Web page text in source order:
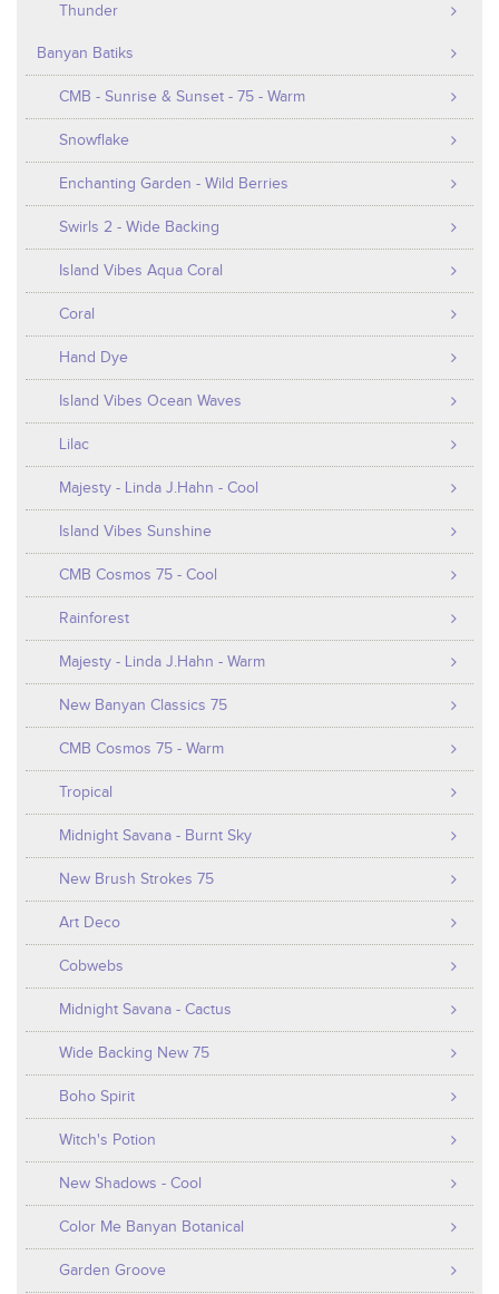
Thunder
Banyan Batiks
CMB - Sunrise & Sunset - 75 - Warm
Snowflake
Enchanting Garden - Wild Berries
Swirls 2 - Wide Backing
Island Vibes Aqua Coral
Coral
Hand Dye
Island Vibes Ocean Waves
Lilac
Majesty - Linda J.Hahn - Cool
Island Vibes Sunshine
CMB Cosmos 75 - Cool
Rainforest
Majesty - Linda J.Hahn - Warm
New Banyan Classics 75
CMB Cosmos 75 - Warm
Tropical
Midnight Savana - Burnt Sky
New Brush Strokes 75
Art Deco
Cobwebs
Midnight Savana - Cactus
Wide Backing New 75
Boho Spirit
Witch's Potion
New Shadows - Cool
Color Me Banyan Botanical
Garden Groove